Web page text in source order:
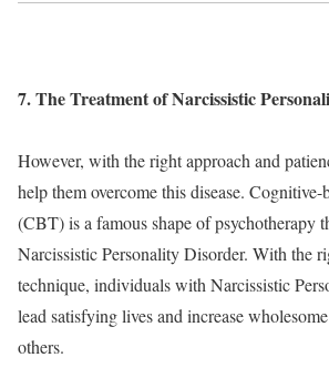
7. The Treatment of Narcissistic
However, with the right approach and
help them overcome this disease.
(CBT) is a famous shape of psychotherapy
Narcissistic Personality Disorder. With the
technique, individuals with Narcissistic
lead satisfying lives and increase
others.